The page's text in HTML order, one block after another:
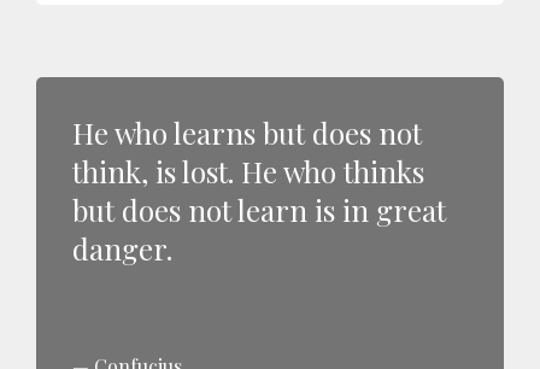
He who learns but does not
think, is lost. He who thinks
but does not learn is in great
danger.